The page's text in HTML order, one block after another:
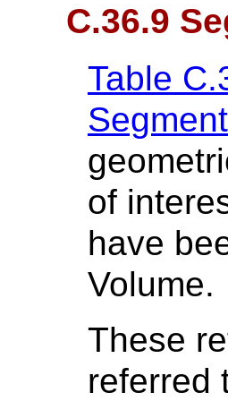
C.36.9
Table
of
have
Volume.
These
referred